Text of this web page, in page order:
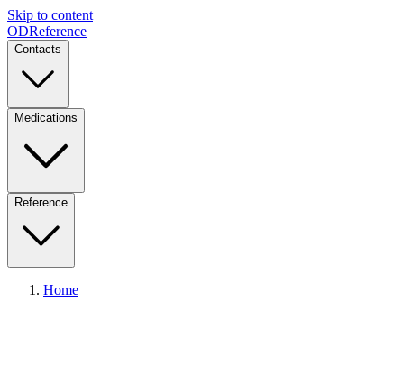
Skip to content
ODReference
Contacts
Medications
Reference
Home